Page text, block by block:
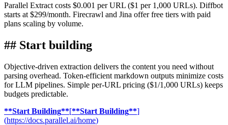
Parallel Extract costs $0.001 per URL ($1 per 1,000 URLs). Diffbot
starts at $299/month. Firecrawl and Jina offer free tiers with paid
plans scaling by volume.
## Start building
Objective-driven extraction delivers the content you need without
parsing overhead. Token-efficient markdown outputs minimize costs
for LLM pipelines. Simple per-URL pricing ($1/1,000 URLs) keeps
budgets predictable.
**Start Building**[**Start Building**]
(https://docs.parallel.ai/home)